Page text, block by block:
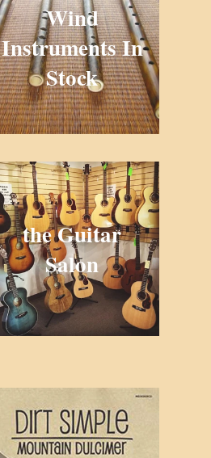
Wind
Instruments In
Stock
the Guitar
Salon